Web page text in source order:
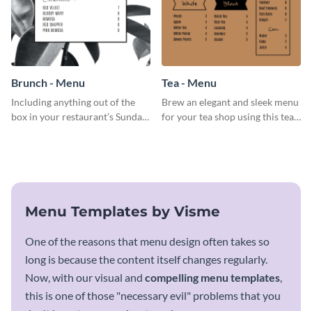
Brunch - Menu
Including anything out of the
box in your restaurant’s Sunday
Tea - Menu
Brew an elegant and sleek menu
for your tea shop using this tea
Menu Templates by Visme
One of the reasons that menu design often takes so
long is because the content itself changes regularly.
Now, with our visual and compelling menu templates,
this is one of those "necessary evil" problems that you